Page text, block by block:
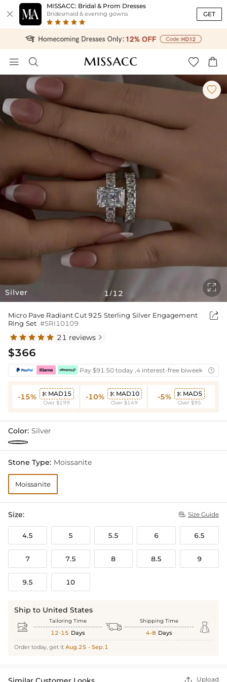

MISSACC: Bridal & Prom Dresses
Bridesmaid & evening gowns GET
   
Silver

1/ 12

Micro Pave Radiant Cut 925 Sterling Silver Engagement
Ring Set #SRI10109

21 reviews 
$366
Pay $91.50 today ,4 interest-free biweekly
-15%  MAD15
Over $199
-10%  MAD10
Over $149
-5%  MAD5
Over $95
Color: Silver
Stone Type: Moissanite
Moissanite
Size:  Size Guide
4.5 5 5.5 6 6.5
7 7.5 8 8.5 9
9.5 10
Ship to United States
 Tailoring Time
12-15 Days  Shipping Time
4-8 Days 
Order today, get it Aug.25 - Sep.1
Upload